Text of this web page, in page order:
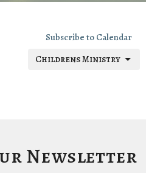
Subscribe to Calendar
Childrens Ministry
Newsletter